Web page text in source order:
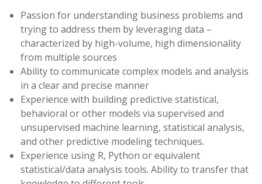
Passion for understanding business problems and
trying to address them by leveraging data –
characterized by high-volume, high dimensionality
from multiple sources
Ability to communicate complex models and analysis
in a clear and precise manner
Experience with building predictive statistical,
behavioral or other models via supervised and
unsupervised machine learning, statistical analysis,
and other predictive modeling techniques.
Experience using R, Python or equivalent
statistical/data analysis tools. Ability to transfer that